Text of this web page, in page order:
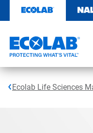
content
Ecolab Life Sciences